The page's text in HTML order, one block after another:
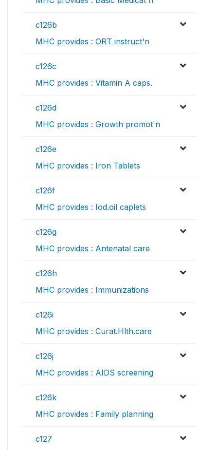
c126b
MHC provides : ORT instruct'n
c126c
MHC provides : Vitamin A caps.
c126d
MHC provides : Growth promot'n
c126e
MHC provides : Iron Tablets
c126f
MHC provides : Iod.oil caplets
c126g
MHC provides : Antenatal care
c126h
MHC provides : Immunizations
c126i
MHC provides : Curat.Hlth.care
c126j
MHC provides : AIDS screening
c126k
MHC provides : Family planning
c127